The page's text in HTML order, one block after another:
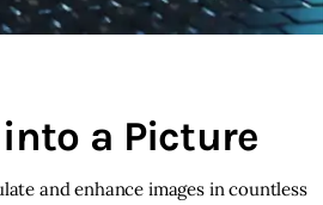
a Picture
and enhance images in countless